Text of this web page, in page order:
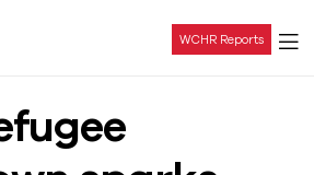
WCHR Reports